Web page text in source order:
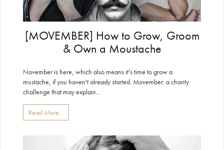
[MOVEMBER] How to Grow, Groom
& Own a Moustache
November is here, which also means it’s time to grow a
mustache, if you haven't already started. Movember: a charity
challenge that may explain...
Read More...